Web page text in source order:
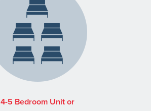
4-5 Bedroom Unit or